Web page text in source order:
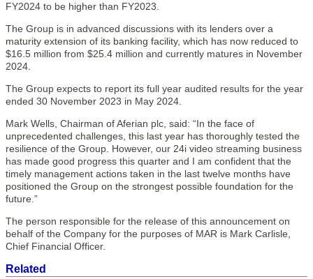
FY2024 to be higher than FY2023.
The Group is in advanced discussions with its lenders over a
maturity extension of its banking facility, which has now reduced to
$16.5 million from $25.4 million and currently matures in November
2024.
The Group expects to report its full year audited results for the year
ended 30 November 2023 in May 2024.
Mark Wells, Chairman of Aferian plc, said: “In the face of
unprecedented challenges, this last year has thoroughly tested the
resilience of the Group. However, our 24i video streaming business
has made good progress this quarter and I am confident that the
timely management actions taken in the last twelve months have
positioned the Group on the strongest possible foundation for the
future.”
The person responsible for the release of this announcement on
behalf of the Company for the purposes of MAR is Mark Carlisle,
Chief Financial Officer.
Related